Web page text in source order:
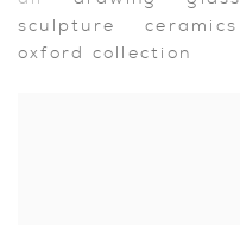
sculpture
ceramics
oxford collection